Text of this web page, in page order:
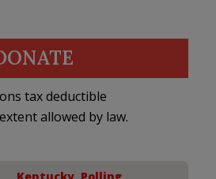
tax deductible
allowed by law.